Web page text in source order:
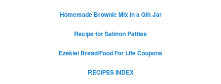
Homemade Brownie Mix in a Gift Jar
Recipe for Salmon Patties
Ezekiel Bread/Food For Life Coupons
RECIPES INDEX